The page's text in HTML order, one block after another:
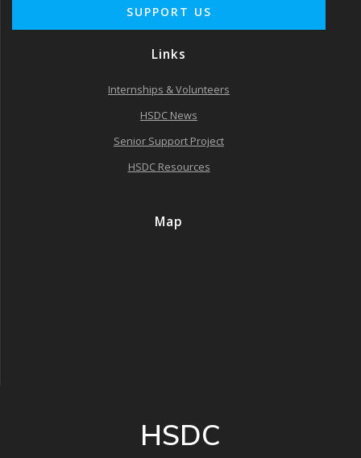
Links
Internships & Volunteers
HSDC News
Senior Support Project
HSDC Resources
Map
HSDC